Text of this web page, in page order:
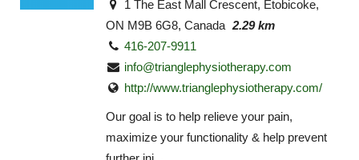
1 The East Mall Crescent, Etobicoke,
ON M9B 6G8, Canada 2.29 km
416-207-9911
info@trianglephysiotherapy.com
http://www.trianglephysiotherapy.com/
Our goal is to help relieve your pain,
maximize your functionality & help prevent